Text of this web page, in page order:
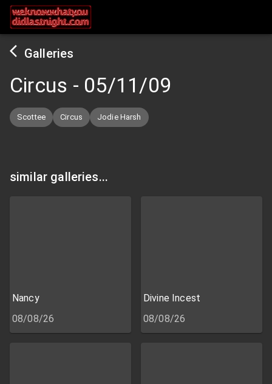
Galleries
Circus - 05/11/09
Scottee Circus Jodie Harsh
similar galleries...
Nancy
08/08/26
Divine Incest
08/08/26